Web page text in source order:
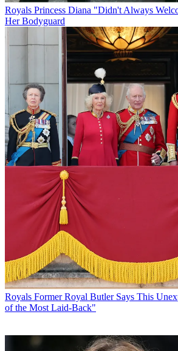
Royals Princess Diana "Didn't Always
Her Bodyguard
Royals Former Royal Butler Says This
of the Most Laid-Back"